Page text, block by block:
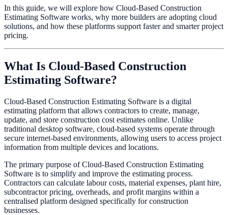
In this guide, we will explore how Cloud-Based Construction
Estimating Software works, why more builders are adopting cloud
solutions, and how these platforms support faster and smarter project
pricing.
What Is Cloud-Based Construction
Estimating Software?
Cloud-Based Construction Estimating Software is a digital
estimating platform that allows contractors to create, manage,
update, and store construction cost estimates online. Unlike
traditional desktop software, cloud-based systems operate through
secure internet-based environments, allowing users to access project
information from multiple devices and locations.
The primary purpose of Cloud-Based Construction Estimating
Software is to simplify and improve the estimating process.
Contractors can calculate labour costs, material expenses, plant hire,
subcontractor pricing, overheads, and profit margins within a
centralised platform designed specifically for construction
businesses.